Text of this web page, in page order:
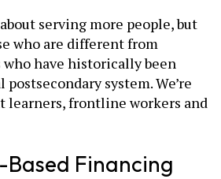
serving more people, but
who are different from
have historically been
system. We’re
learners, frontline workers and
Based Financing